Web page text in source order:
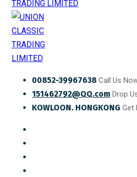
00852-39967638 Call Us
151462792@QQ.com Drop
KOWLOON. HONGKONG Get